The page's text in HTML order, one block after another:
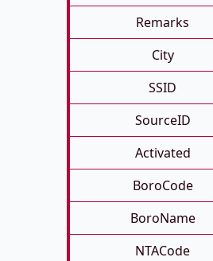
Remarks
City
SSID
SourceID
Activated
BoroCode
BoroName
NTACode